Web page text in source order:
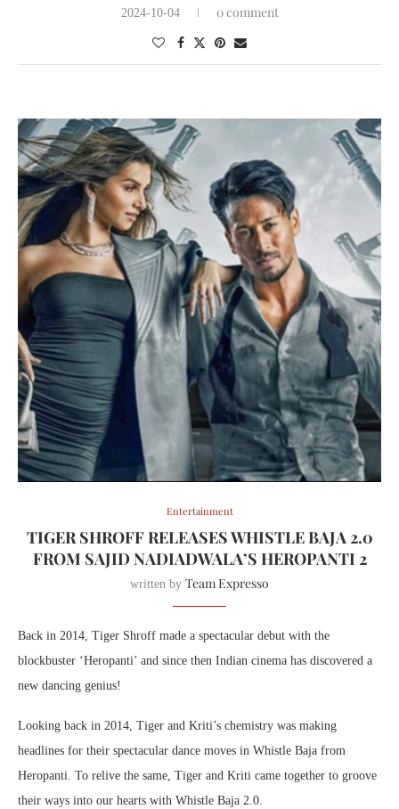
2024-10-04 0 comment
Entertainment
TIGER SHROFF RELEASES WHISTLE BAJA 2.0
FROM SAJID NADIADWALA’S HEROPANTI 2
written by Team Expresso
Back in 2014, Tiger Shroff made a spectacular debut with the
blockbuster ‘Heropanti’ and since then Indian cinema has discovered a
new dancing genius!
Looking back in 2014, Tiger and Kriti’s chemistry was making
headlines for their spectacular dance moves in Whistle Baja from
Heropanti. To relive the same, Tiger and Kriti came together to groove
their ways into our hearts with Whistle Baja 2.0.